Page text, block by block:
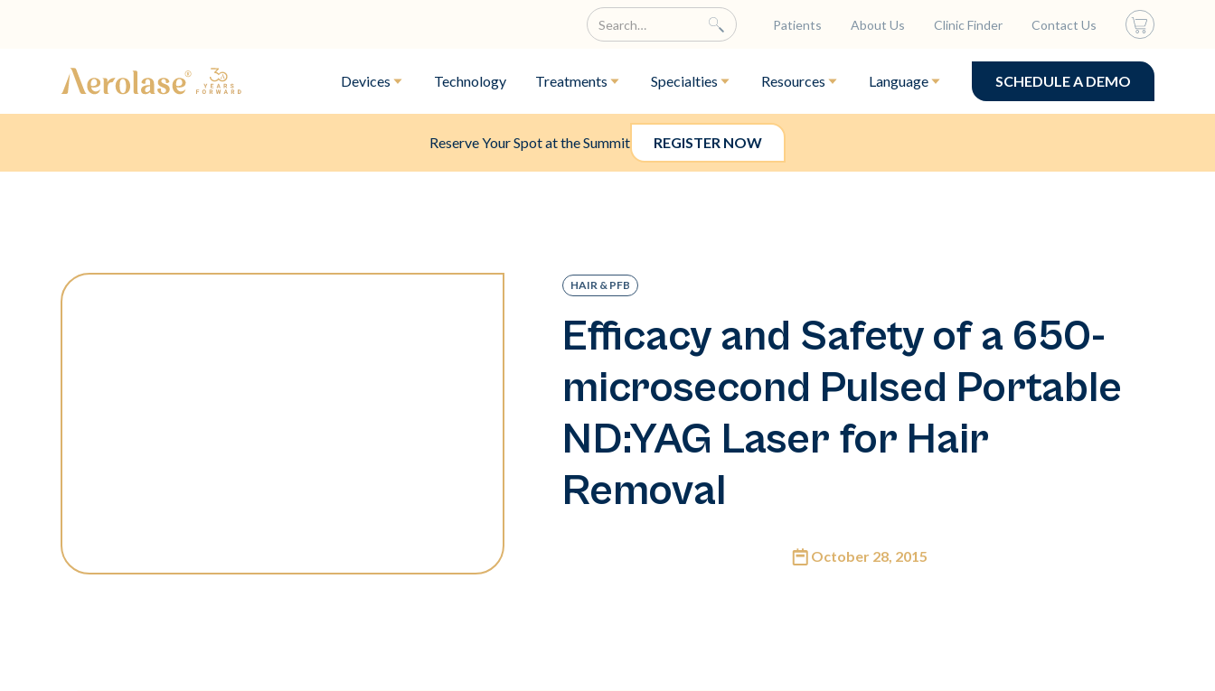
Patients About Us Clinic Finder Contact Us
Devices Technology Treatments Specialties Resources Language SCHEDULE A DEMO
Reserve Your Spot at the Summit REGISTER NOW
HAIR & PFB
Efficacy and Safety of a 650-
microsecond Pulsed Portable
ND:YAG Laser for Hair
Removal
October 28, 2015